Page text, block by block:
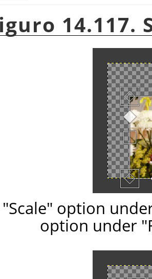
14.117.
"Scale" option
option under